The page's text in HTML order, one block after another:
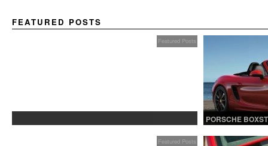
FEATURED POSTS
Featured Posts
PORSCHE
Featured Posts